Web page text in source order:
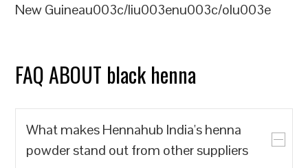
New Guineau003c/liu003enu003c/olu003e
FAQ ABOUT black henna
What makes Hennahub India's henna
powder stand out from other suppliers